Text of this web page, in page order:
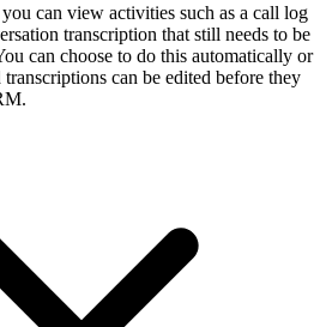
can view activities such as a call log
transcription that still needs to be
can choose to do this automatically or
can be edited before they